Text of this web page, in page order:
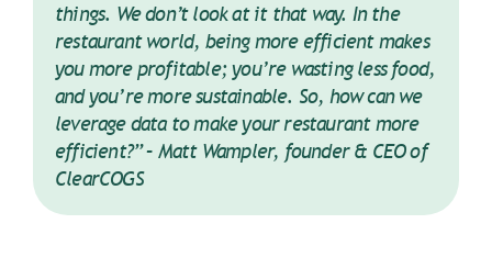
things. We don’t look at it that way. In the
restaurant world, being more efficient makes
you more profitable; you’re wasting less food,
and you’re more sustainable. So, how can we
leverage data to make your restaurant more
efficient?” – Matt Wampler, founder & CEO of
ClearCOGS